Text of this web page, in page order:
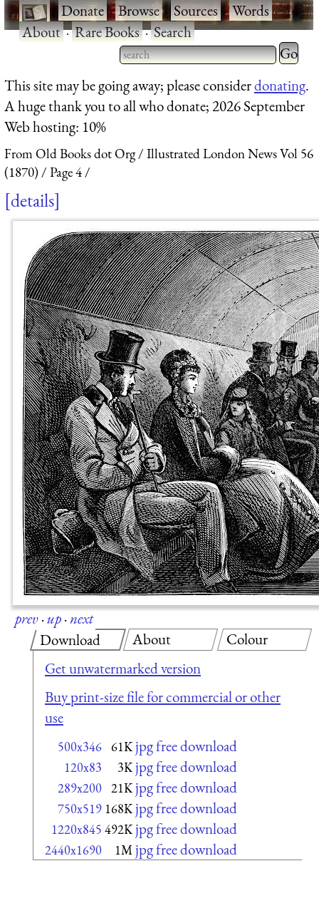
·Donate·Browse·Sources·Words·
About·Rare Books·Search
Type 2 or more characters
for results.
Type 2
for
This site may be going away; please considerdonating.
A huge thank you to all who donate; 2026 September
Web hosting: 10%
From Old Books dot Org
Illustrated London News Vol 56
(1870)
Page 4
details
prev·up·next
Download
Get unwatermarked version
Buy print-size file for commercial or other
use
500x346 61K jpg free download
120x83 3K jpg free download
289x200 21K jpg free download
750x519 168K jpg free download
1220x845 492K jpg free download
2440x1690 1M jpg free download
About Colour